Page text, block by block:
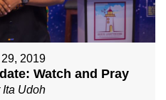
2019
Watch and Pray
Ita Udoh